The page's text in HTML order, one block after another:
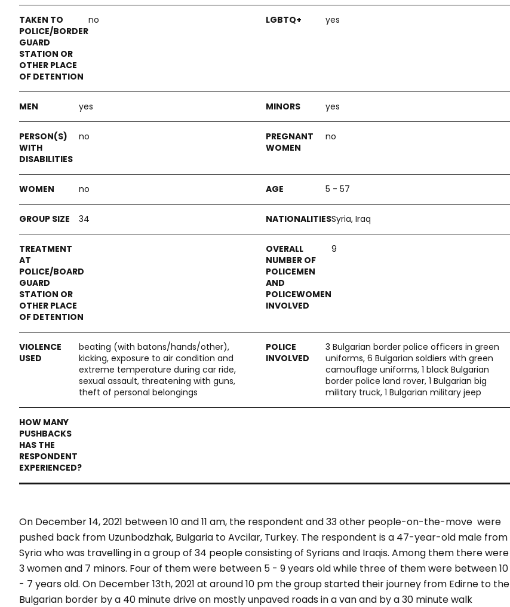
no yes
yes yes
no no
no 5 - 57
34 Syria, Iraq
9
beating (with batons/hands/other),
kicking, exposure to air condition and
extreme temperature during car ride,
sexual assault, threatening with guns,
theft of personal belongings
3 Bulgarian border police officers in green
uniforms, 6 Bulgarian soldiers with green
camouflage uniforms, 1 black Bulgarian
border police land rover, 1 Bulgarian big
military truck, 1 Bulgarian military jeep
On December 14, 2021 between 10 and 11 am, the respondent and 33 other people-on-the-move were
pushed back from Uzunbodzhak, Bulgaria to Avcilar, Turkey. The respondent is a 47-year-old male from
Syria who was travelling in a group of 34 people consisting of Syrians and Iraqis. Among them there were
3 women and 7 minors. Four of them were between 5 - 9 years old while three of them were between 10
- 7 years old. On December 13th, 2021 at around 10 pm the group started their journey from Edirne to the
Bulgarian border by a 40 minute drive on mostly unpaved roads in a van and by a 30 minute walk